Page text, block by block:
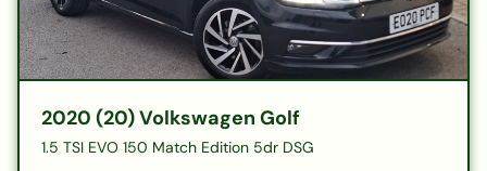
2020 (20) Volkswagen Golf
1.5 TSI EVO 150 Match Edition 5dr DSG